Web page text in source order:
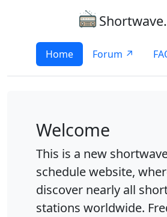
Home Forum ↗
Welcome
This is a new
schedule website,
discover nearly all
stations worldwide.